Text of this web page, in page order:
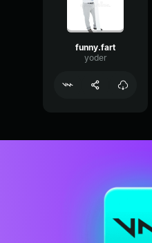
funny.fart
yoder